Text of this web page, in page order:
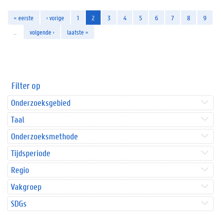
« eerste ‹ vorige 1 2 3 4 5 6 7 8
9
volgende › laatste »
Filter op
Onderzoeksgebied
Taal
Onderzoeksmethode
Tijdsperiode
Regio
Vakgroep
SDGs